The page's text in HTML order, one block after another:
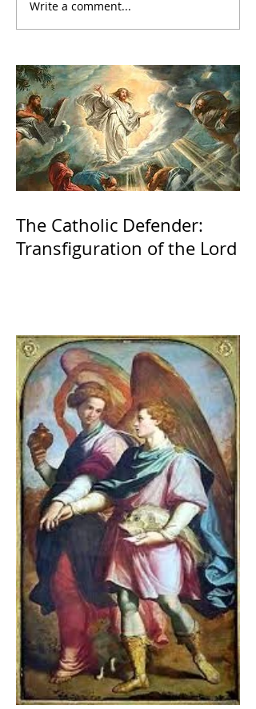
Write a comment...
The Catholic Defender:
Transfiguration of the Lord